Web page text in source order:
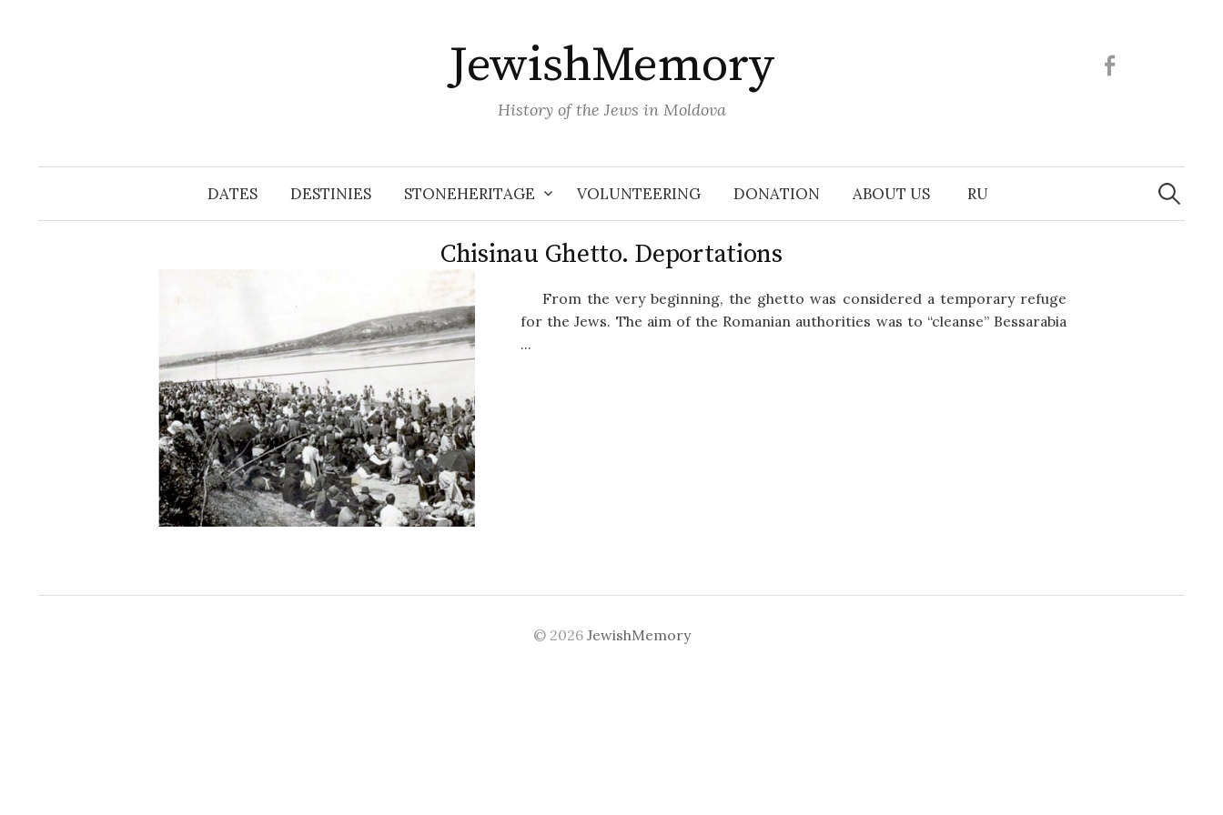
JewishMemory
History of the Jews in Moldova
DATES DESTINIES STONEHERITAGE VOLUNTEERING DONATION ABOUT US RU Search
Chisinau Ghetto. Deportations
From the very beginning, the ghetto was considered a temporary refuge
for the Jews. The aim of the Romanian authorities was to “cleanse” Bessarabia
...
© 2026 JewishMemory